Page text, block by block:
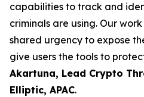
capabilities to track and
criminals are using. Our
shared urgency to expose
give users the tools to
Akartuna, Lead Crypto
Elliptic, APAC.